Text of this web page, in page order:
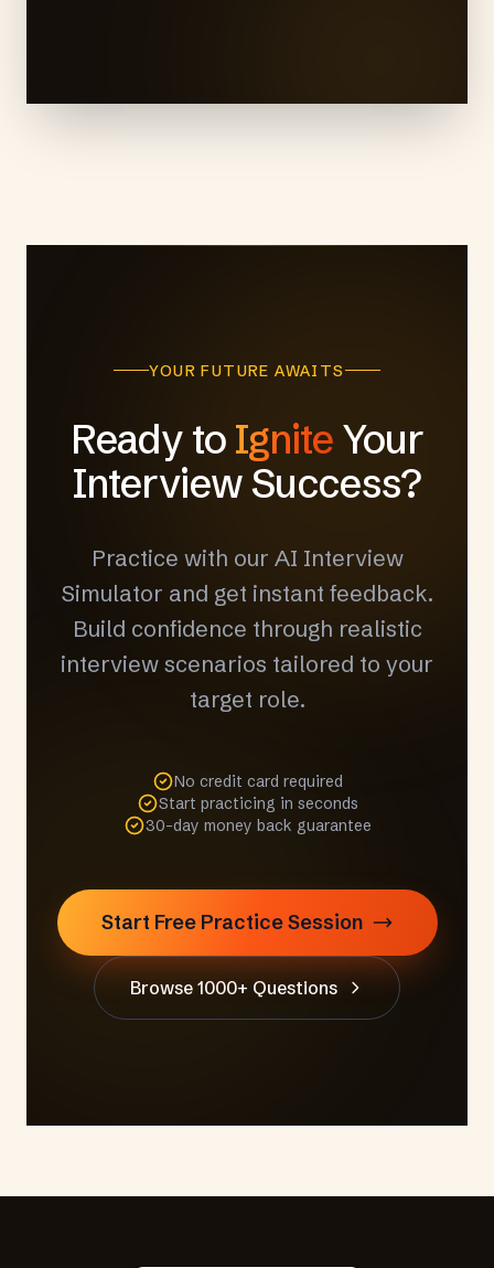
YOUR FUTURE AWAITS
Ready to Ignite Your
Interview Success?
Practice with our AI Interview
Simulator and get instant feedback.
Build confidence through realistic
interview scenarios tailored to your
target role.
No credit card required
Start practicing in seconds
30-day money back guarantee
Start Free Practice Session
Browse 1000+ Questions